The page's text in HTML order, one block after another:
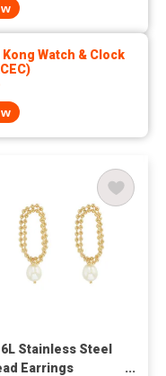
Kong Watch & Clock
Stainless Steel
Earrings